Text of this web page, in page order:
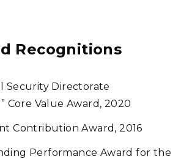
Recognitions
Security Directorate
Core Value Award, 2020
Contribution Award, 2016
Performance Award for the